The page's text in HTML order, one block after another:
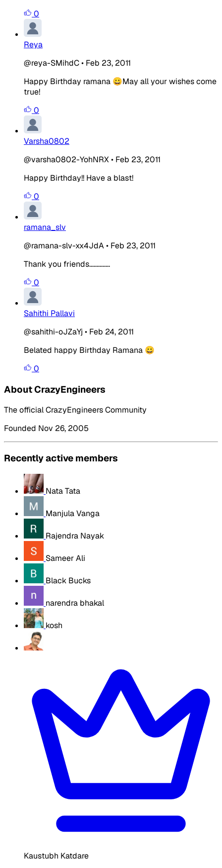
0
Reya
@reya-SMihdC• Feb 23, 2011
Happy Birthday ramana 😀May all your wishes come
true!
0
Varsha0802
@varsha0802-YohNRX• Feb 23, 2011
Happy Birthday!! Have a blast!
0
ramana_slv
@ramana-slv-xx4JdA• Feb 23, 2011
Thank you friends..............
0
Sahithi Pallavi
@sahithi-oJZaYj • Feb 24, 2011
Belated happy Birthday Ramana 😀
0
About CrazyEngineers
The official CrazyEngineers Community
Founded Nov 26, 2005
Recently active members
Nata Tata
Manjula Vanga
Rajendra Nayak
Sameer Ali
Black Bucks
narendra bhakal
kosh
Kaustubh Katdare